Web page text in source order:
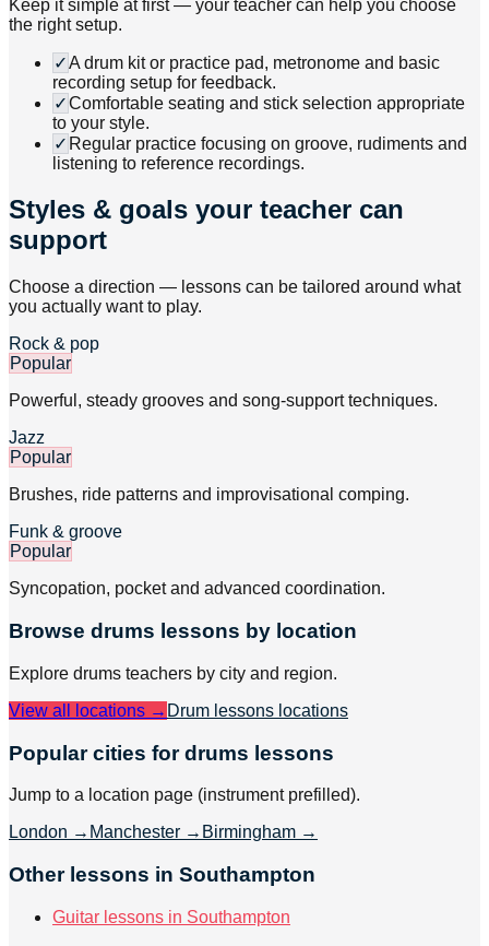
Keep it simple at first — your teacher can help you choose
the right setup.
✓A drum kit or practice pad, metronome and basic
recording setup for feedback.
✓Comfortable seating and stick selection appropriate
to your style.
✓ Regular practice focusing on groove, rudiments and
listening to reference recordings.
Styles & goals your teacher can
support
Choose a direction — lessons can be tailored around what
you actually want to play.
Rock & pop
Popular
Powerful, steady grooves and song-support techniques.
Jazz
Popular
Brushes, ride patterns and improvisational comping.
Funk & groove
Popular
Syncopation, pocket and advanced coordination.
Browse drums lessons by location
Explore drums teachers by city and region.
View all locations → Drum lessons locations
Popular cities for drums lessons
Jump to a location page (instrument prefilled).
London → Manchester → Birmingham →
Other lessons in Southampton
Guitar lessons in Southampton